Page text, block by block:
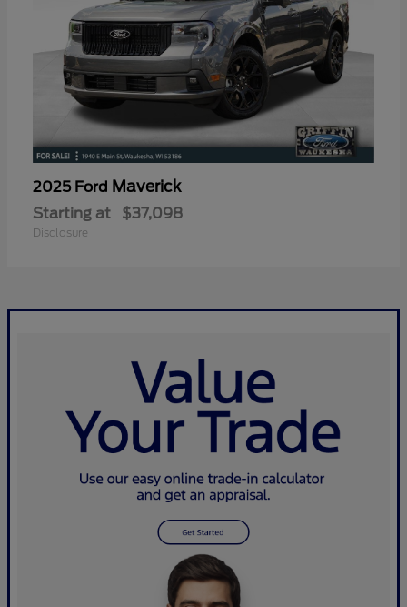
2025 Ford Maverick
Starting at $37,098
Disclosure